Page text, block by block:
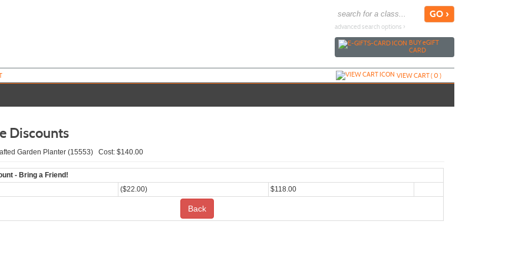
advanced search options ›
BUYeGIFT
CARD
VIEW CART (0)
Discounts
Garden Planter (15553) Cost: $140.00
- Bring a Friend!
($22.00) $118.00
Back